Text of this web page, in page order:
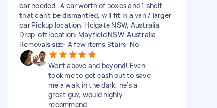
car needed- A car worth of boxes and 1 shelf
that can’t be dismantled, will fit in a van / larger
car Pickup location: Holgate NSW, Australia
Drop-off location: Mayfield NSW, Australia
Removals size: A few items Stairs: No
Went above and beyond! Even
took me to get cash out to save
me a walk in the dark, he’s a
great guy, would highly
recommend